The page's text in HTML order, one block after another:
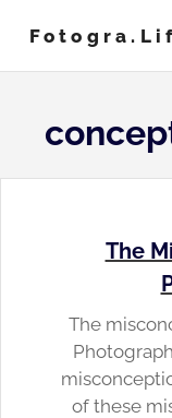
content
The
The
of these